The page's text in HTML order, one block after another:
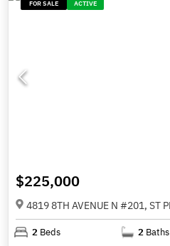
FOR SALE ACTIVE
$225,000
4819 8TH AVENUE N #201, ST
2 Beds 2 Baths